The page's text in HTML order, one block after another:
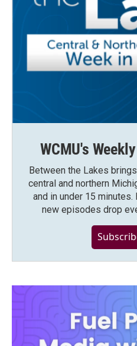
WCMU's
Between the Lakes
central and northern
and in under 15
new episodes drop